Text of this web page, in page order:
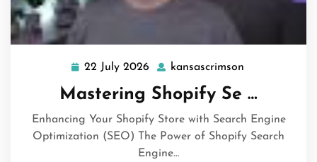
22 July 2026
22
July
2026
kansascrimson
Mastering Shopify Se …
Enhancing Your Shopify Store with Search Engine
Optimization (SEO) The Power of Shopify Search
Engine…